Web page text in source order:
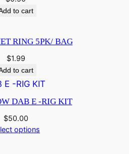
to cart
RING 5PK/ BAG
$1.99
to cart
DAB E -RIG KIT
$50.00
options